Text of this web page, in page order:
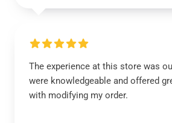
The experience at this store was
were knowledgeable and offered
with modifying my order.